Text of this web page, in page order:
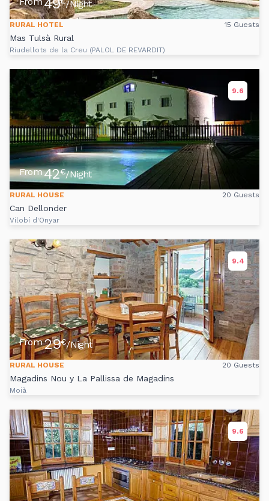
49 /Night
RURAL HOTEL 15 Guests
Mas Tulsà Rural
Riudellots de la Creu (PALOL DE REVARDIT)
9.6
From42€/Night
RURAL HOUSE 20 Guests
Can Dellonder
Vilobí d'Onyar
9.4
From29€/Night
RURAL HOUSE 20 Guests
Magadins Nou y La Pallissa de Magadins
Moià
9.6